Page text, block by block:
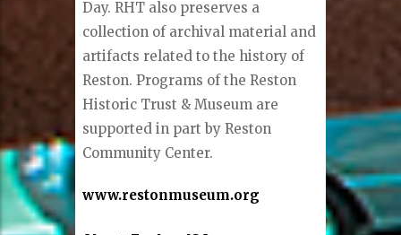
Day. RHT also preserves a
collection of archival material and
artifacts related to the history of
Reston. Programs of the Reston
Historic Trust & Museum are
supported in part by Reston
Community Center.
www.restonmuseum.org